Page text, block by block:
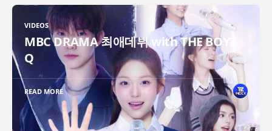
VIDEOS
MBC DRAMA 최애데뷔 with THE BOYZ
Q
READ MORE